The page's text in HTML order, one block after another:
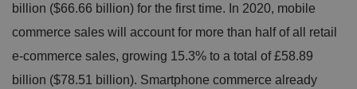
billion ($66.66 billion) for the first time. In 2020, mobile
commerce sales will account for more than half of all retail
e-commerce sales, growing 15.3% to a total of £58.89
billion ($78.51 billion). Smartphone commerce already